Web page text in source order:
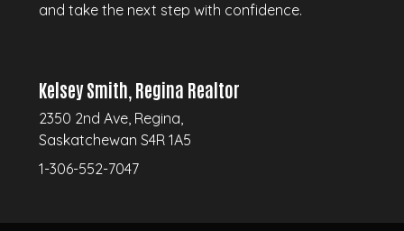
and take the next step with confidence.
Kelsey Smith, Regina Realtor
2350 2nd Ave, Regina,
Saskatchewan S4R 1A5
1-306-552-7047